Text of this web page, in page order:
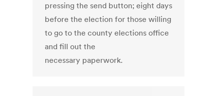
pressing the send button; eight days
before the election for those willing
to go to the county elections office
and fill out the
necessary paperwork.